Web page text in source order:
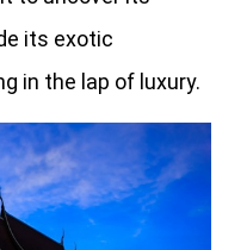
its exotic
in the lap of luxury.